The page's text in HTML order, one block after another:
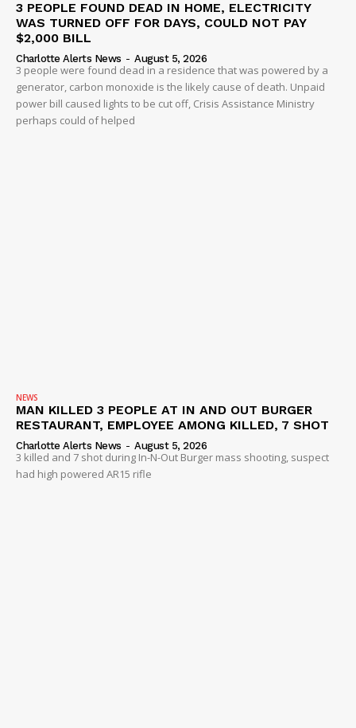
3 PEOPLE FOUND DEAD IN HOME, ELECTRICITY
WAS TURNED OFF FOR DAYS, COULD NOT PAY
$2,000 BILL
Charlotte Alerts News - August 5, 2026
3 people were found dead in a residence that was powered by a
generator, carbon monoxide is the likely cause of death. Unpaid
power bill caused lights to be cut off, Crisis Assistance Ministry
perhaps could of helped
NEWS
MAN KILLED 3 PEOPLE AT IN AND OUT BURGER
RESTAURANT, EMPLOYEE AMONG KILLED, 7 SHOT
Charlotte Alerts News - August 5, 2026
3 killed and 7 shot during In-N-Out Burger mass shooting, suspect
had high powered AR15 rifle